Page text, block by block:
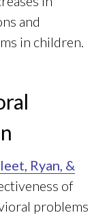
and
in children.
Ryan, &
of
problems